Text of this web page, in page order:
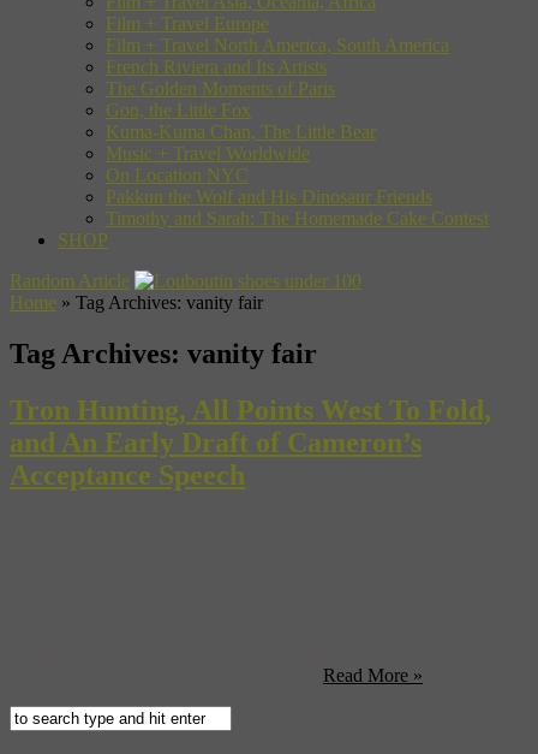
Film + Travel Europe
Film + Travel North America, South America
French Riviera and Its Artists
The Golden Moments of Paris
Gon, the Little Fox
Kuma-Kuma Chan, The Little Bear
Music + Travel Worldwide
On Location NYC
Pakkun the Wolf and His Dinosaur Friends
Timothy and Sarah: The Homemade Cake Contest
SHOP
Random Article
Home » Tag Archives: vanity fair
Tag Archives: vanity fair
Tron Hunting, All Points West To Fold,
and An Early Draft of Cameron’s
Acceptance Speech
Read More »